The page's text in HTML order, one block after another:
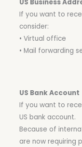
US Business
If you want to
consider:
• Virtual office
• Mail forwarding
US Bank Account
If you want to
US bank account.
Because of
are now requiring